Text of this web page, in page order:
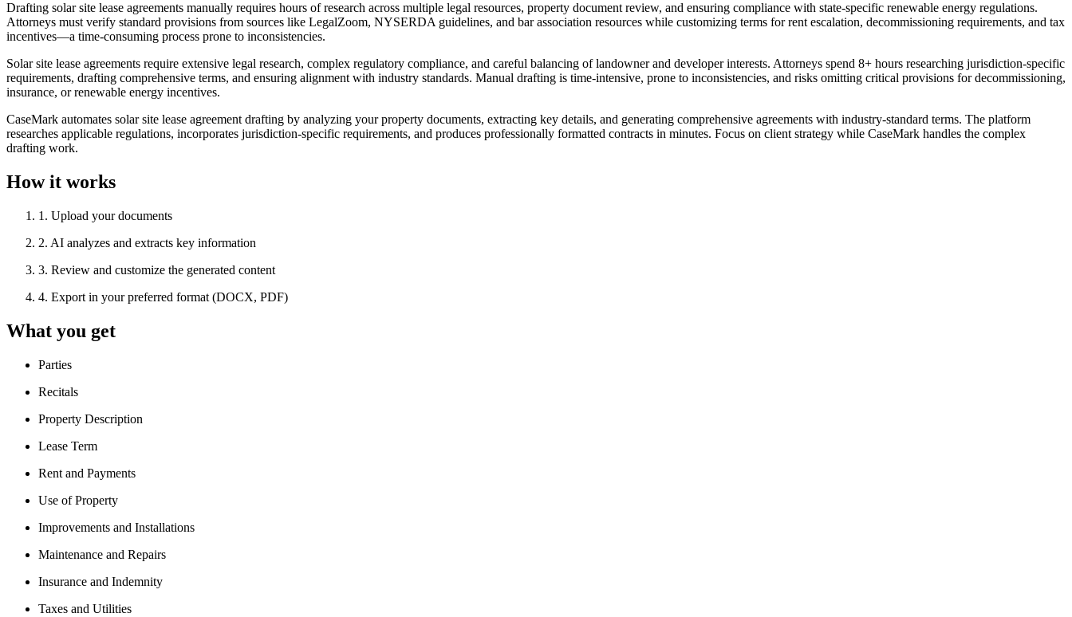
Drafting solar site lease agreements manually requires hours of research across multiple legal resources, property document review, and ensuring compliance with state-specific renewable energy regulations.
Attorneys must verify standard provisions from sources like LegalZoom, NYSERDA guidelines, and bar association resources while customizing terms for rent escalation, decommissioning requirements, and tax
incentives—a time-consuming process prone to inconsistencies.
Solar site lease agreements require extensive legal research, complex regulatory compliance, and careful balancing of landowner and developer interests. Attorneys spend 8+ hours researching jurisdiction-specific
requirements, drafting comprehensive terms, and ensuring alignment with industry standards. Manual drafting is time-intensive, prone to inconsistencies, and risks omitting critical provisions for decommissioning,
insurance, or renewable energy incentives.
CaseMark automates solar site lease agreement drafting by analyzing your property documents, extracting key details, and generating comprehensive agreements with industry-standard terms. The platform
researches applicable regulations, incorporates jurisdiction-specific requirements, and produces professionally formatted contracts in minutes. Focus on client strategy while CaseMark handles the complex
drafting work.
How it works
1 . Upload your documents
2. AI analyzes and extracts key information
3. Review and customize the generated content
4. Export in your preferred format (DOCX, PDF)
What you get
Parties
Recitals
Property Description
Lease Term
Rent and Payments
Use of Property
Improvements and Installations
Maintenance and Repairs
Insurance and Indemnity
Taxes and Utilities